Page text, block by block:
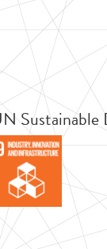
Sustainable